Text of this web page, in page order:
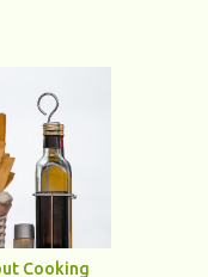
Cooking